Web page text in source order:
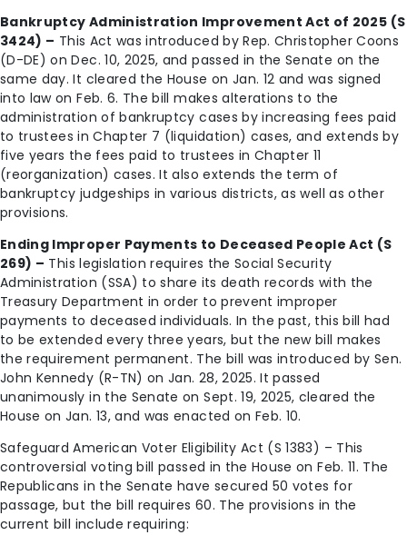
Bankruptcy Administration Improvement Act of 2025 (S
3424) – This Act was introduced by Rep. Christopher Coons
(D-DE) on Dec. 10, 2025, and passed in the Senate on the
same day. It cleared the House on Jan. 12 and was signed
into law on Feb. 6. The bill makes alterations to the
administration of bankruptcy cases by increasing fees paid
to trustees in Chapter 7 (liquidation) cases, and extends by
five years the fees paid to trustees in Chapter 11
(reorganization) cases. It also extends the term of
bankruptcy judgeships in various districts, as well as other
provisions.
Ending Improper Payments to Deceased People Act (S
269) – This legislation requires the Social Security
Administration (SSA) to share its death records with the
Treasury Department in order to prevent improper
payments to deceased individuals. In the past, this bill had
to be extended every three years, but the new bill makes
the requirement permanent. The bill was introduced by Sen.
John Kennedy (R-TN) on Jan. 28, 2025. It passed
unanimously in the Senate on Sept. 19, 2025, cleared the
House on Jan. 13, and was enacted on Feb. 10.
Safeguard American Voter Eligibility Act (S 1383) – This
controversial voting bill passed in the House on Feb. 11. The
Republicans in the Senate have secured 50 votes for
passage, but the bill requires 60. The provisions in the
current bill include requiring: